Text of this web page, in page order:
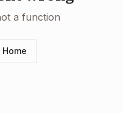
a function
Home